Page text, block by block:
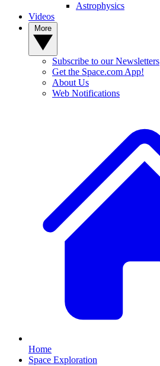
Astrophysics
Videos
Subscribe to our Newsletters
Get the Space.com App!
About Us
Web Notifications
Home
Space Exploration